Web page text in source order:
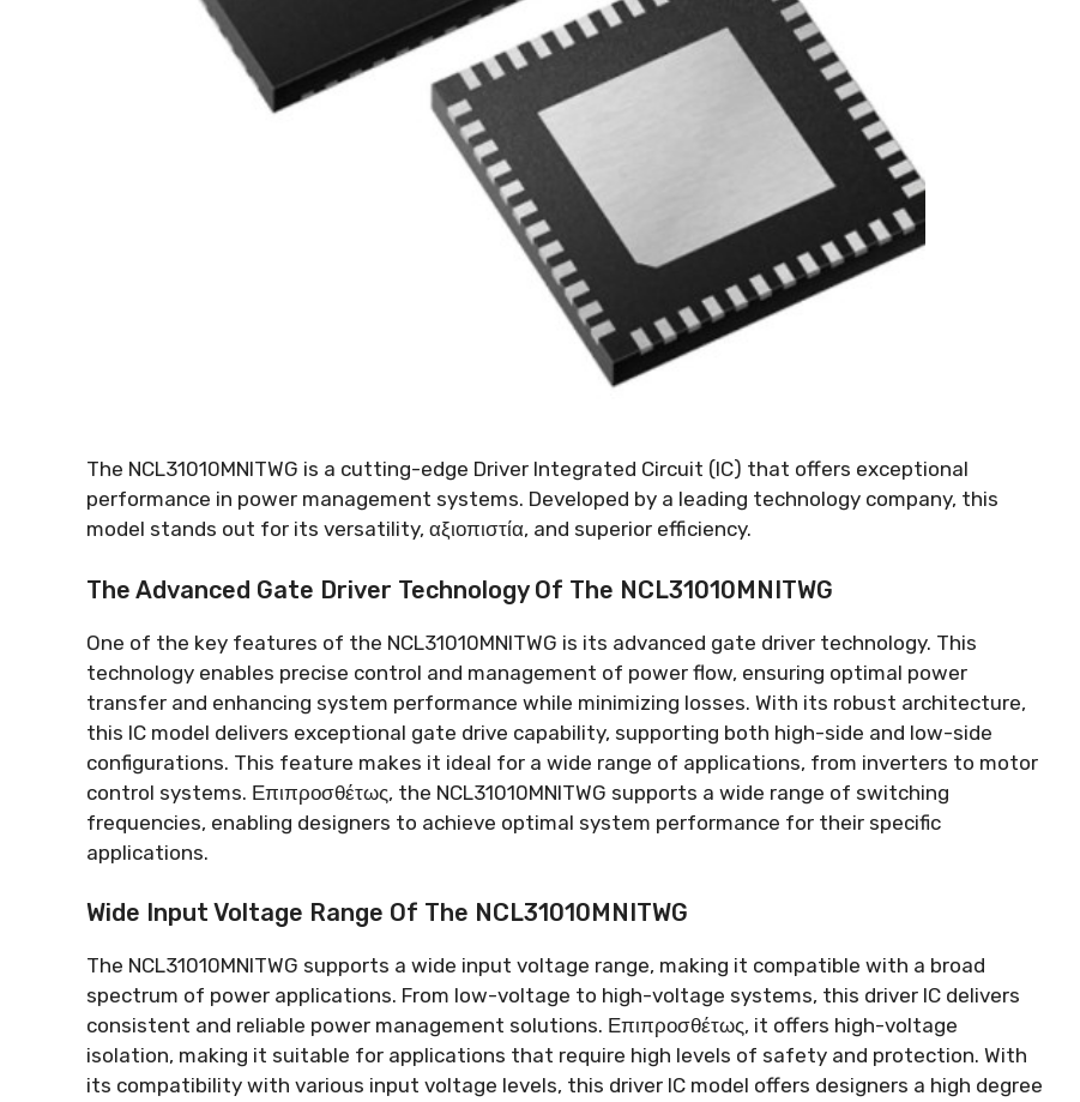
The NCL31010MNITWG is a cutting-edge Driver Integrated Circuit (IC) that offers exceptional
performance in power management systems. Developed by a leading technology company, this
model stands out for its versatility, αξιοπιστία, and superior efficiency.
The Advanced Gate Driver Technology Of The NCL31010MNITWG
One of the key features of the NCL31010MNITWG is its advanced gate driver technology. This
technology enables precise control and management of power flow, ensuring optimal power
transfer and enhancing system performance while minimizing losses. With its robust architecture,
this IC model delivers exceptional gate drive capability, supporting both high-side and low-side
configurations. This feature makes it ideal for a wide range of applications, from inverters to motor
control systems. Επιπροσθέτως, the NCL31010MNITWG supports a wide range of switching
frequencies, enabling designers to achieve optimal system performance for their specific
applications.
Wide Input Voltage Range Of The NCL31010MNITWG
The NCL31010MNITWG supports a wide input voltage range, making it compatible with a broad
spectrum of power applications. From low-voltage to high-voltage systems, this driver IC delivers
consistent and reliable power management solutions. Επιπροσθέτως, it offers high-voltage
isolation, making it suitable for applications that require high levels of safety and protection. With
its compatibility with various input voltage levels, this driver IC model offers designers a high degree